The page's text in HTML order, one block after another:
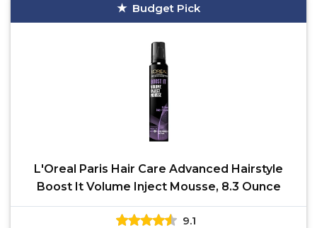
Budget Pick
L'Oreal Paris Hair Care Advanced Hairstyle
Boost It Volume Inject Mousse, 8.3 Ounce
9.1